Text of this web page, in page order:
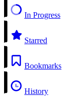
In Progress
Starred
Bookmarks
History